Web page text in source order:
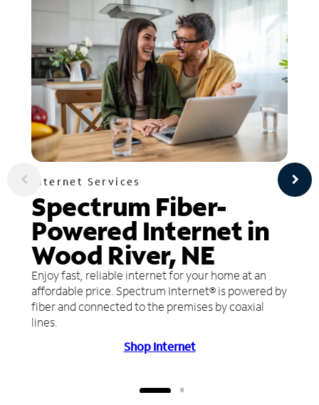
Internet Services
Spectrum Fiber-
Powered Internet in
Wood River, NE
Enjoy fast, reliable internet for your home at an
affordable price. Spectrum Internet® is powered by
fiber and connected to the premises by coaxial
lines.
Shop Internet